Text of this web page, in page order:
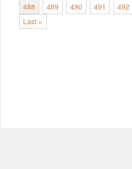
488
489 490 491 492
Last »